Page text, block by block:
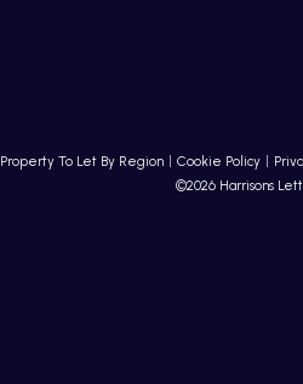
Property To Let By Region Cookie Policy
©2026 Harrisons